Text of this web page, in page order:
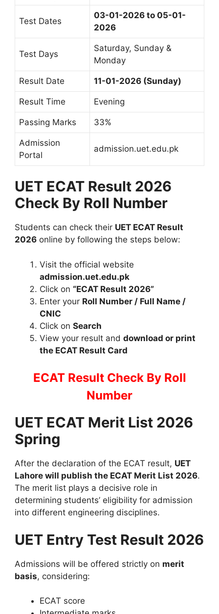
Test Dates
03-01-2026 to 05-01-
2026
Test Days
Saturday, Sunday &
Monday
Result Date 11-01-2026 (Sunday)
Result Time Evening
Passing Marks 33%
Admission
Portal
admission.uet.edu.pk
UET ECAT Result 2026
Check By Roll Number
Students can check their UET ECAT Result
2026 online by following the steps below:
Visit the official website
admission.uet.edu.pk
Click on “ECAT Result 2026”
Enter your Roll Number / Full Name /
CNIC
Click on Search
View your result and download or print
the ECAT Result Card
ECAT Result Check By Roll
Number
UET ECAT Merit List 2026
Spring
After the declaration of the ECAT result, UET
Lahore will publish the ECAT Merit List 2026.
The merit list plays a decisive role in
determining students’ eligibility for admission
into different engineering disciplines.
UET Entry Test Result 2026
Admissions will be offered strictly on merit
basis, considering:
ECAT score